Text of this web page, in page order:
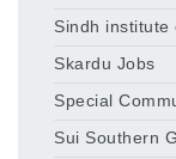
Sindh institute
Skardu Jobs
Special
Sui Southern